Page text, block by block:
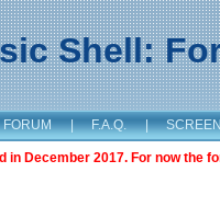
Shell:
FORUM | F.A.Q. |
in December 2017. For now the